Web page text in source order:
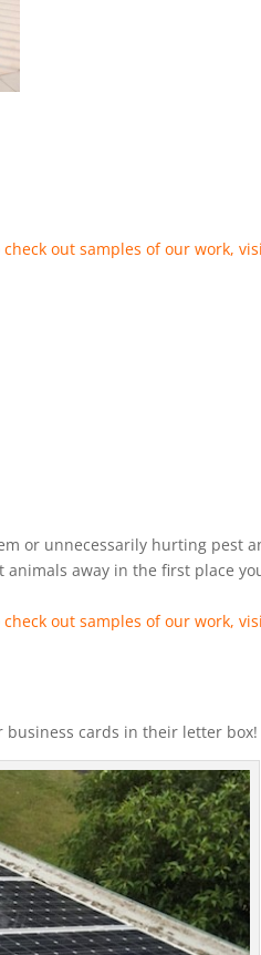
out samples of our work,
or unnecessarily hurting pest
away in the first place
out samples of our work,
cards in their letter box!